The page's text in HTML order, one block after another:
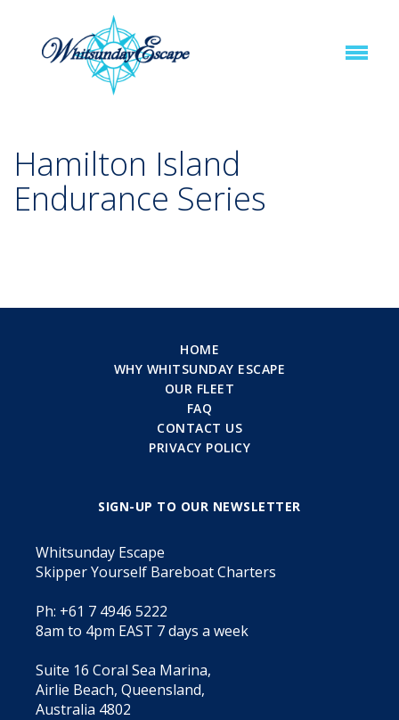
Hamilton Island
Endurance Series
HOME
WHY WHITSUNDAY ESCAPE
OUR FLEET
FAQ
CONTACT US
PRIVACY POLICY
SIGN-UP TO OUR NEWSLETTER
Whitsunday Escape
Skipper Yourself Bareboat Charters
Ph: +61 7 4946 5222
8am to 4pm EAST 7 days a week
Suite 16 Coral Sea Marina,
Airlie Beach, Queensland,
Australia 4802